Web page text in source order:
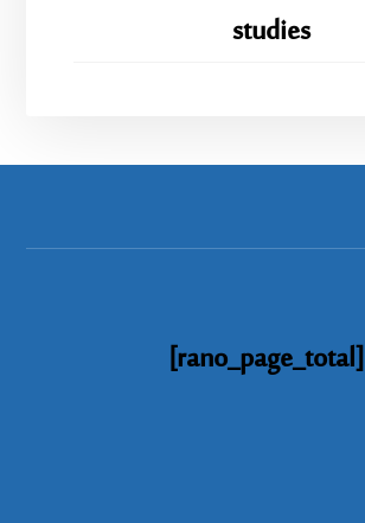
studies
[rano_page_total]